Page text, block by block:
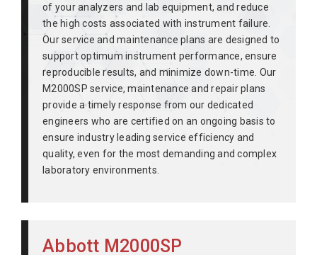
of your analyzers and lab equipment, and reduce
the high costs associated with instrument failure.
Our service and maintenance plans are designed to
support optimum instrument performance, ensure
reproducible results, and minimize down-time. Our
M2000SP service, maintenance and repair plans
provide a timely response from our dedicated
engineers who are certified on an ongoing basis to
ensure industry leading service efficiency and
quality, even for the most demanding and complex
laboratory environments.
Abbott M2000SP